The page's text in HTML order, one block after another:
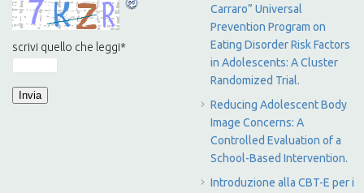
scrivi quello che leggi*
Carraro” Universal
Prevention Program on
Eating Disorder Risk Factors
in Adolescents: A Cluster
Randomized Trial.
Reducing Adolescent Body
Image Concerns: A
Controlled Evaluation of a
School-Based Intervention.
Introduzione alla CBT-E per i